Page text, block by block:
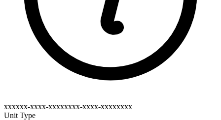
xxxxxx-xxxx-xxxxxxxx-xxxx-xxxxxxxx
Unit Type